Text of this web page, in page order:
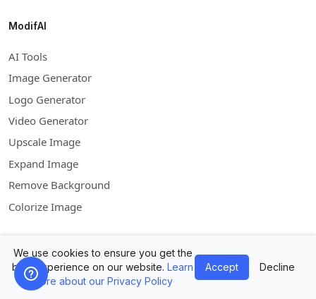
ModifAI
AI Tools
Image Generator
Logo Generator
Video Generator
Upscale Image
Expand Image
Remove Background
Colorize Image
Company
Contact Us
We use cookies to ensure you get the
best experience on our website. Learn
more about our Privacy Policy
Accept Decline